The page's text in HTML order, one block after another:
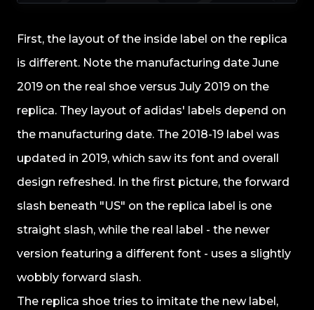
First, the layout of the inside label on the replica
is different. Note the manufacturing date June
2019 on the real shoe versus July 2019 on the
replica. They layout of adidas' labels depend on
the manufacturing date. The 2018-19 label was
updated in 2019, which saw its font and overall
design refreshed. In the first picture, the forward
slash beneath "US" on the replica label is one
straight slash, while the real label - the newer
version featuring a different font - uses a slightly
wobbly forward slash.
The replica shoe tries to imitate the new label,